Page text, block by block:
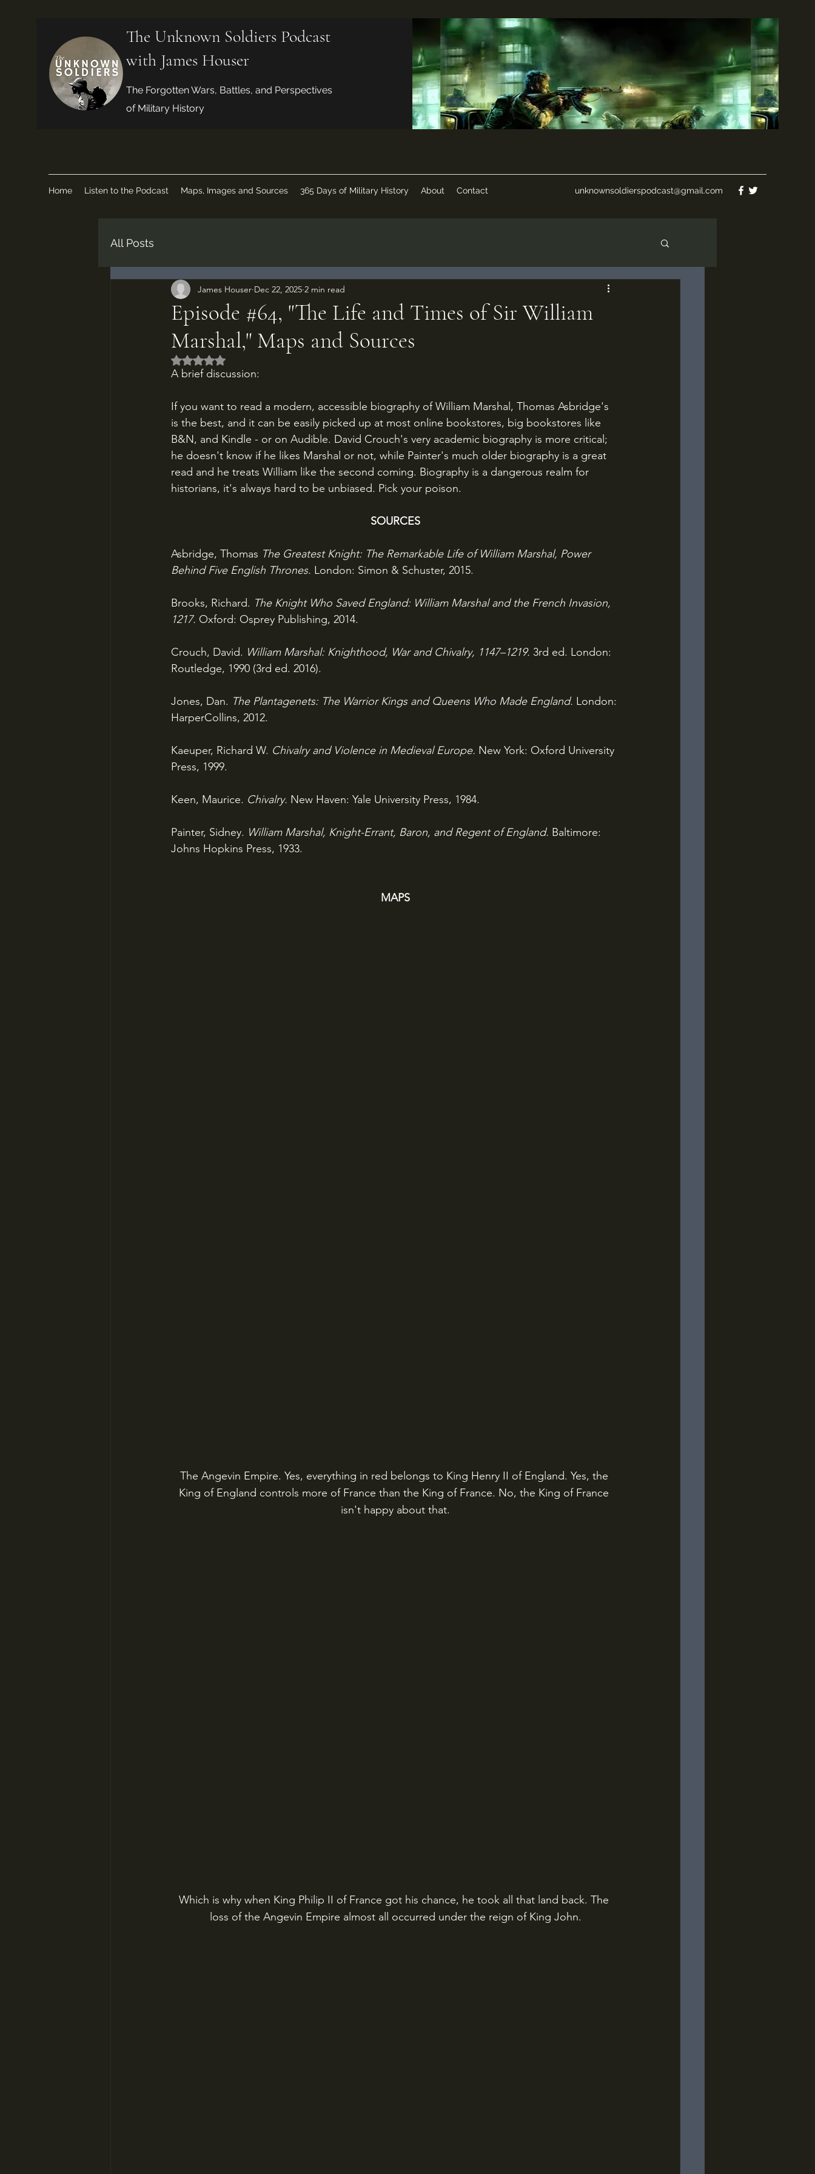
The Unknown Soldiers Podcast
with James Houser
The Forgotten Wars, Battles, and Perspectives
of Military History
Home Listen to the Podcast Maps, Images and Sources 365 Days of Military History About Contact unknownsoldierspodcast@gmail.com
All Posts
Episode #64, "The Life and Times of Sir William
Marshal," Maps and Sources
James Houser Dec 22, 2025 2 min read
Rated NaN out of 5 stars.
A brief discussion:
If you want to read a modern, accessible biography of William Marshal, Thomas Asbridge's
is the best, and it can be easily picked up at most online bookstores, big bookstores like
B&N, and Kindle - or on Audible. David Crouch's very academic biography is more critical;
he doesn't know if he likes Marshal or not, while Painter's much older biography is a great
read and he treats William like the second coming. Biography is a dangerous realm for
historians, it's always hard to be unbiased. Pick your poison.
SOURCES
Asbridge, Thomas The Greatest Knight: The Remarkable Life of William Marshal, Power
Behind Five English Thrones. London: Simon & Schuster, 2015.
Brooks, Richard. The Knight Who Saved England: William Marshal and the French Invasion,
1217. Oxford: Osprey Publishing, 2014.
Crouch, David. William Marshal: Knighthood, War and Chivalry, 1147–1219. 3rd ed. London:
Routledge, 1990 (3rd ed. 2016).
Jones, Dan. The Plantagenets: The Warrior Kings and Queens Who Made England. London:
HarperCollins, 2012.
Kaeuper, Richard W. Chivalry and Violence in Medieval Europe. New York: Oxford University
Press, 1999.
Keen, Maurice. Chivalry. New Haven: Yale University Press, 1984.
Painter, Sidney. William Marshal, Knight-Errant, Baron, and Regent of England. Baltimore:
Johns Hopkins Press, 1933.
MAPS
The Angevin Empire. Yes, everything in red belongs to King Henry II of England. Yes, the
King of England controls more of France than the King of France. No, the King of France
isn't happy about that.
Which is why when King Philip II of France got his chance, he took all that land back. The
loss of the Angevin Empire almost all occurred under the reign of King John.